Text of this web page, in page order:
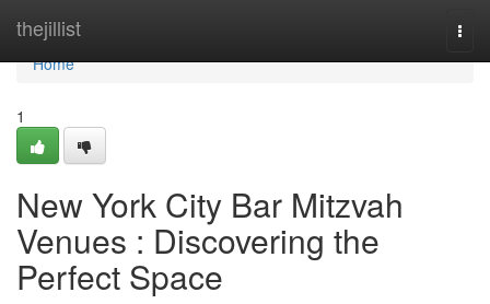
thejillist
Home
Home
1
New York City Bar Mitzvah
Venues : Discovering the
Perfect Space